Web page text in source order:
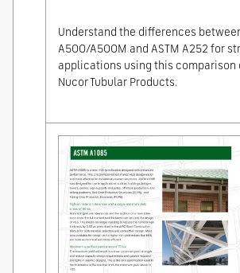
Understand the differences
A500/A500M and ASTM A252 for
applications using this comparison
Nucor Tubular Products.